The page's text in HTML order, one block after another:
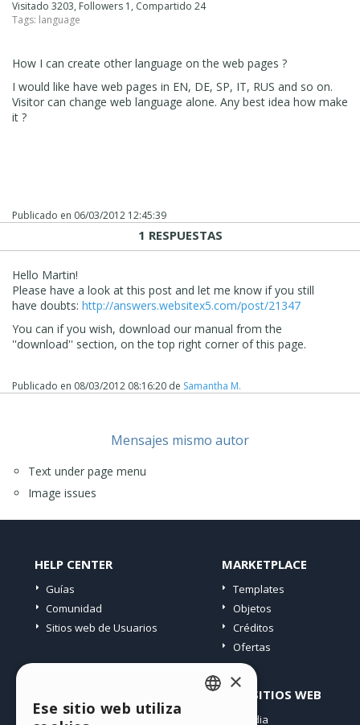
Visitado 3203, Followers 1, Compartido 24
Tags: language
How I can create other language on the web pages ?
I would like have web pages in EN, DE, SP, IT, RUS and so on.
Visitor can change web language alone. Any best idea how make
it ?
Publicado en 06/03/2012 12:45:39
1 RESPUESTAS
Hello Martin!
Please have a look at this post and let me know if you still
have doubts: http://answers.websitex5.com/post/21347
You can if you wish, download our manual from the
''download'' section, on the top right corner of this page.
Publicado en 08/03/2012 08:16:20 de Samantha M.
Mensajes mismo autor
Text under page menu
Image issues
HELP CENTER
Guías
Comunidad
Sitios web de Usuarios
MARKETPLACE
Templates
Objetos
Créditos
Ofertas
Mis post
OTROS SITIOS WEB
Incomedia
×
Ese sitio web utiliza